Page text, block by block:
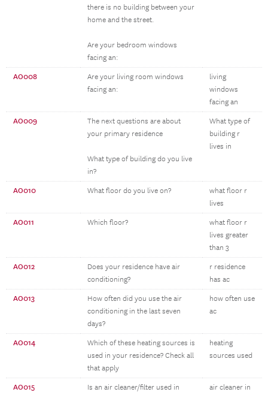
there is no building between your
home and the street.
Are your bedroom windows
facing an:
AO008
Are your living room windows
facing an:
living
windows
facing an
AO009
The next questions are about
your primary residence
What type of building do you live
in?
What type of
building r
lives in
AO010 What floor do you live on?
what floor r
lives
AO011 Which floor?
what floor r
lives greater
than 3
AO012
Does your residence have air
conditioning?
r residence
has ac
AO013
How often did you use the air
conditioning in the last seven
days?
how often use
ac
AO014
Which of these heating sources is
used in your residence? Check all
that apply
heating
sources used
AO015
Is an air cleaner/filter used in
air cleaner in